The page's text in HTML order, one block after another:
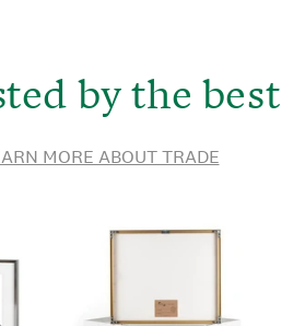
by the best
MORE ABOUT TRADE